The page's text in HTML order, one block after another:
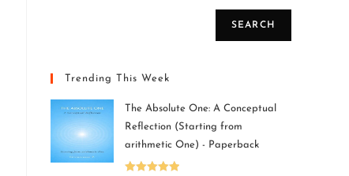
SEARCH
Trending This Week
The Absolute One: A Conceptual
Reflection (Starting from
arithmetic One) - Paperback